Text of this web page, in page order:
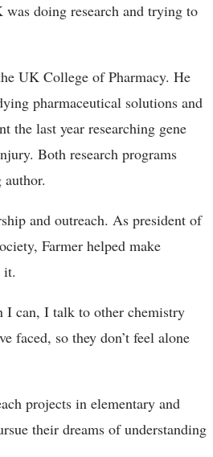
doing research and trying to
UK College of Pharmacy. He
pharmaceutical solutions and
the last year researching gene
Both research programs
and outreach. As president of
Farmer helped make
it.
I can, I talk to other chemistry
faced, so they don’t feel alone
projects in elementary and
their dreams of understanding